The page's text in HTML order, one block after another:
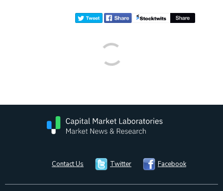
Contact Us Twitter Facebook